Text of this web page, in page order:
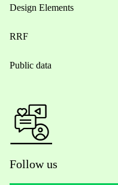
Design Elements
RRF
Public data
Follow us